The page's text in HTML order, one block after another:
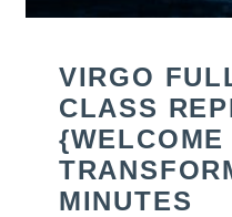
VIRGO
CLASS
{WELCOME
MINUTES